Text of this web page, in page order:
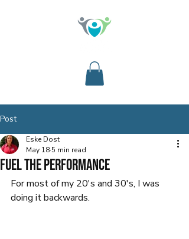
Post
Fuel the Performance
Eske Dost
May 18 5 min read
For most of my 20's and 30's, I was
doing it backwards.